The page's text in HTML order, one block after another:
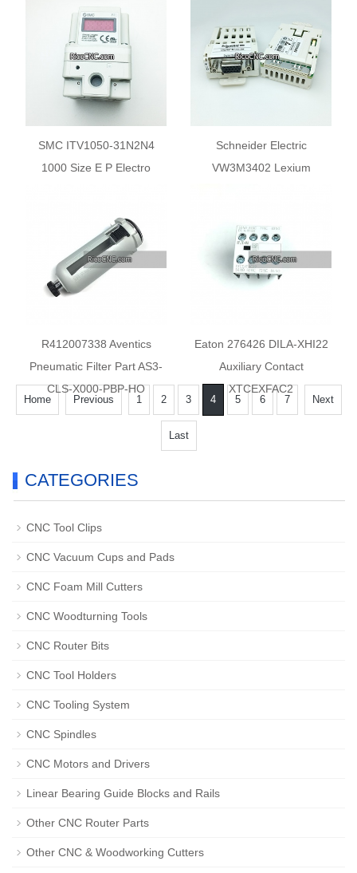
SMC ITV1050-31N2N4
1000 Size E P Electro
Schneider Electric
VW3M3402 Lexium
R412007338 Aventics
Pneumatic Filter Part AS3-
CLS-X000-PBP-HO
Eaton 276426 DILA-XHI22
Auxiliary Contact
XTCEXFAC2
Home Previous 1 2 3 4 5 6 7 Next
Last
CATEGORIES
CNC Tool Clips
CNC Vacuum Cups and Pads
CNC Foam Mill Cutters
CNC Woodturning Tools
CNC Router Bits
CNC Tool Holders
CNC Tooling System
CNC Spindles
CNC Motors and Drivers
Linear Bearing Guide Blocks and Rails
Other CNC Router Parts
Other CNC & Woodworking Cutters